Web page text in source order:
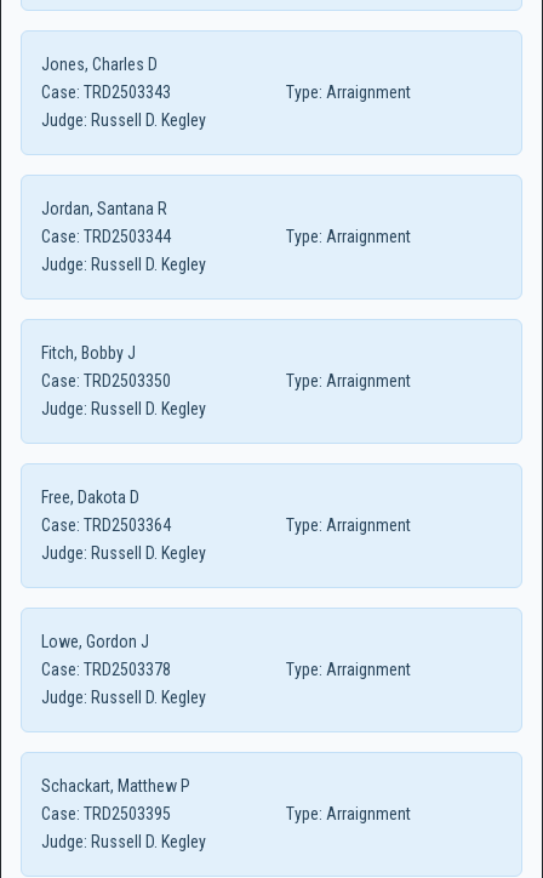
Jones, Charles D
Case: TRD2503343 Type: Arraignment
Judge: Russell D. Kegley
Jordan, Santana R
Case: TRD2503344 Type: Arraignment
Judge: Russell D. Kegley
Fitch, Bobby J
Case: TRD2503350 Type: Arraignment
Judge: Russell D. Kegley
Free, Dakota D
Case: TRD2503364 Type: Arraignment
Judge: Russell D. Kegley
Lowe, Gordon J
Case: TRD2503378 Type: Arraignment
Judge: Russell D. Kegley
Schackart, Matthew P
Case: TRD2503395 Type: Arraignment
Judge: Russell D. Kegley